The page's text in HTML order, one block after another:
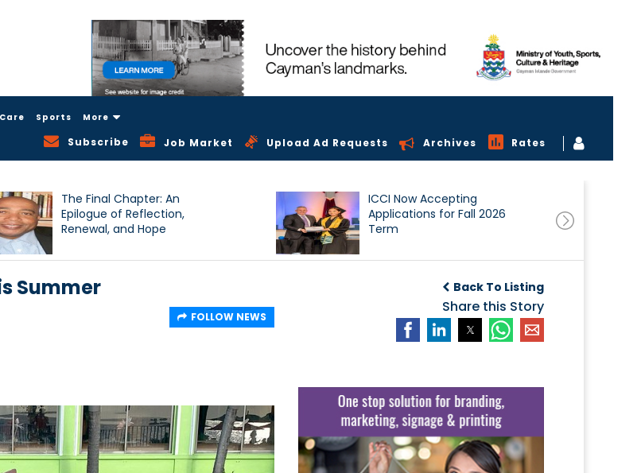
Sports More
Subscribe Job Market Upload Ad Requests Archives Rates
The Final Chapter: An
Epilogue of Reflection,
Renewal, and Hope
ICCI Now Accepting
Applications for Fall 2026
Term
Back To Listing
Share this Story
Summer
FOLLOW NEWS